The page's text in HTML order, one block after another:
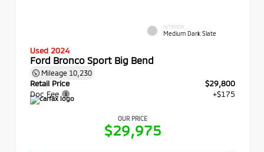
INTERIOR
Medium Dark Slate
Used 2024
Ford Bronco Sport Big Bend
Mileage 10,230
Retail Price
$29,800
Doc Fee
+$175
OUR PRICE
$29,975